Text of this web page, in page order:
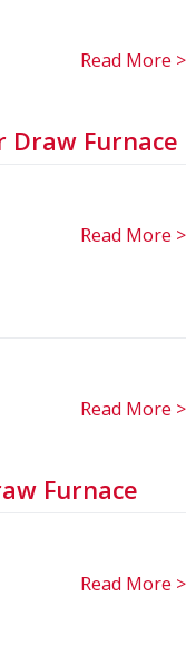
Read More >
Draw Furnace
Read More >
Read More >
Furnace
Read More >